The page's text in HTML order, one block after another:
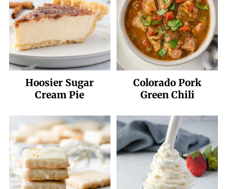
Hoosier Sugar
Cream Pie
Colorado Pork
Green Chili